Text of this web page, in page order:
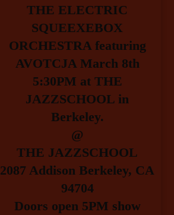
THE ELECTRIC
SQUEEXEBOX
ORCHESTRA featuring
AVOTCJA March 8th
5:30PM at THE
JAZZSCHOOL in
Berkeley.
@
THE JAZZSCHOOL
2087 Addison Berkeley, CA
94704
Doors open 5PM show